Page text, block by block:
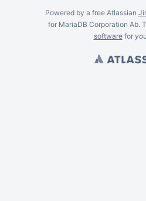
Powered by a free Atlassian
for MariaDB Corporation Ab.
softwarefor